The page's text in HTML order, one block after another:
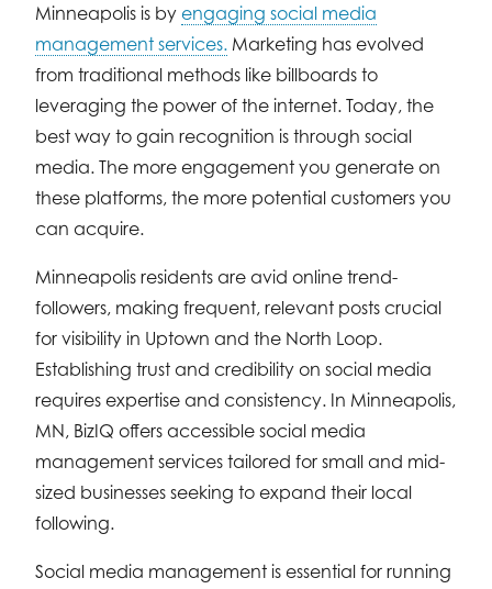
Minneapolis is by engaging social media
management services. Marketing has evolved
from traditional methods like billboards to
leveraging the power of the internet. Today, the
best way to gain recognition is through social
media. The more engagement you generate on
these platforms, the more potential customers you
can acquire.
Minneapolis residents are avid online trend-
followers, making frequent, relevant posts crucial
for visibility in Uptown and the North Loop.
Establishing trust and credibility on social media
requires expertise and consistency. In Minneapolis,
MN, BizIQ offers accessible social media
management services tailored for small and mid-
sized businesses seeking to expand their local
following.
Social media management is essential for running